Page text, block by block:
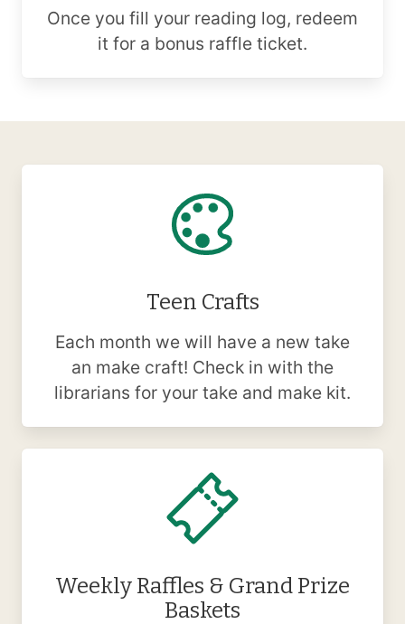
Once you fill your reading log, redeem
it for a bonus raffle ticket.
Teen Crafts
Each month we will have a new take
an make craft! Check in with the
librarians for your take and make kit.
Weekly Raffles & Grand Prize
Baskets